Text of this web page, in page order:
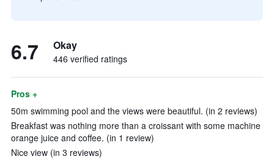
6.7 Okay
446 verified ratings
Pros +
50m swimming pool and the views were beautiful. (in 2 reviews)
Breakfast was nothing more than a croissant with some machine
orange juice and coffee. (in 1 review)
Nice view (in 3 reviews)